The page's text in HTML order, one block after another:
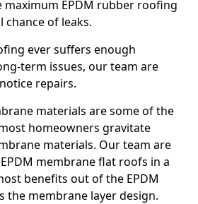
maximum EPDM rubber roofing
of leaks.
ever suffers enough
term issues, our team are
repairs.
materials are some of the
homeowners gravitate
materials. Our team are
membrane flat roofs in a
benefits out of the EPDM
the membrane layer design.